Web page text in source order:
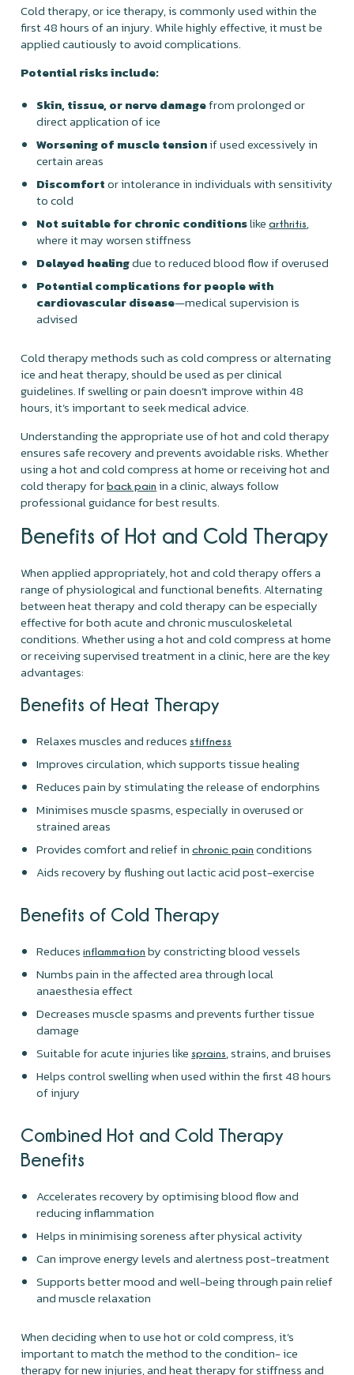
Cold therapy, or ice therapy, is commonly used within the
first 48 hours of an injury. While highly effective, it must be
applied cautiously to avoid complications.
Potential risks include:
Skin, tissue, or nerve damagefrom prolonged or
direct application of ice
Worsening of muscle tensionif used excessively in
certain areas
Discomfortor intolerance in individuals with sensitivity
to cold
Not suitable for chronic conditionslikearthritis,
where it may worsen stiffness
Delayed healingdue to reduced blood flow if overused
Potential complications for people with
cardiovascular disease—medical supervision is
advised
Cold therapy methods such as cold compress or alternating
ice and heat therapy, should be used as per clinical
guidelines. If swelling or pain doesn’t improve within 48
hours, it’s important to seek medical advice.
Understanding the appropriate use of hot and cold therapy
ensures safe recovery and prevents avoidable risks. Whether
using a hot and cold compress at home or receiving hot and
cold therapy forback pain in a clinic, always follow
professional guidance for best results.
Benefits of Hot and Cold Therapy
When applied appropriately, hot and cold therapy offers a
range of physiological and functional benefits. Alternating
between heat therapy and cold therapy can be especially
effective for both acute and chronic musculoskeletal
conditions. Whether using a hot and cold compress at home
or receiving supervised treatment in a clinic, here are the key
advantages:
Benefits of Heat Therapy
Relaxes muscles and reducesstiffness
Improves circulation, which supports tissue healing
Reduces pain by stimulating the release of endorphins
Minimises muscle spasms, especially in overused or
strained areas
Provides comfort and relief inchronic pain conditions
Aids recovery by flushing out lactic acid post-exercise
Benefits of Cold Therapy
Reducesinflammation by constricting blood vessels
Numbs pain in the affected area through local
anaesthesia effect
Decreases muscle spasms and prevents further tissue
damage
Suitable for acute injuries likesprains, strains, and bruises
Helps control swelling when used within the first 48 hours
of injury
Combined Hot and Cold Therapy
Benefits
Accelerates recovery by optimising blood flow and
reducing inflammation
Helps in minimising soreness after physical activity
Can improve energy levels and alertness post-treatment
Supports better mood and well-being through pain relief
and muscle relaxation
When deciding when to use hot or cold compress, it’s
important to match the method to the condition- ice
therapy for new injuries, and heat therapy for stiffness and